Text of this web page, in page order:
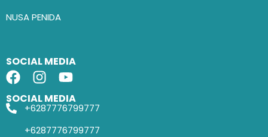
NUSA PENIDA
SOCIAL MEDIA
SOCIAL MEDIA
+6287776799777
+6287776799777